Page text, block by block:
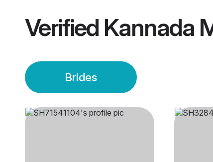
Verified Kannada
Brides